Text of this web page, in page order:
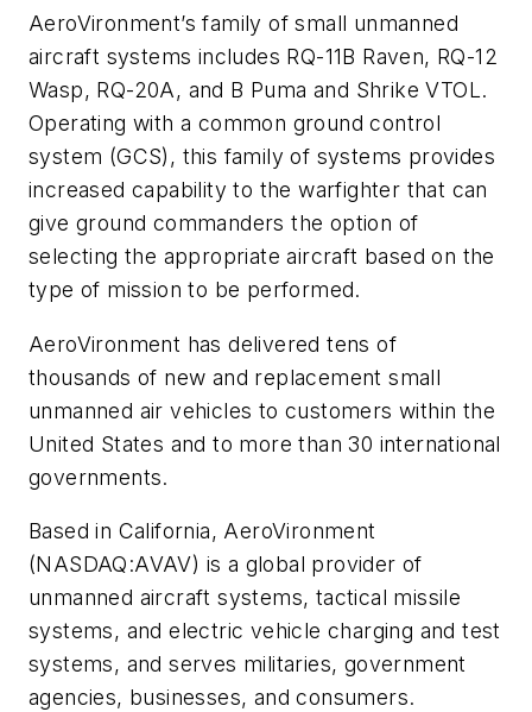
AeroVironment’s family of small unmanned
aircraft systems includes RQ-11B Raven, RQ-12
Wasp, RQ-20A, and B Puma and Shrike VTOL.
Operating with a common ground control
system (GCS), this family of systems provides
increased capability to the warfighter that can
give ground commanders the option of
selecting the appropriate aircraft based on the
type of mission to be performed.
AeroVironment has delivered tens of
thousands of new and replacement small
unmanned air vehicles to customers within the
United States and to more than 30 international
governments.
Based in California, AeroVironment
(NASDAQ:AVAV) is a global provider of
unmanned aircraft systems, tactical missile
systems, and electric vehicle charging and test
systems, and serves militaries, government
agencies, businesses, and consumers.